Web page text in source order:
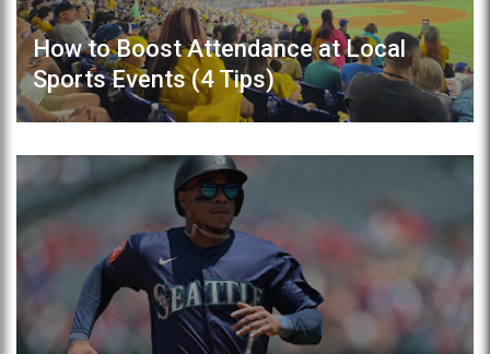
How to Boost Attendance at Local
Sports Events (4 Tips)